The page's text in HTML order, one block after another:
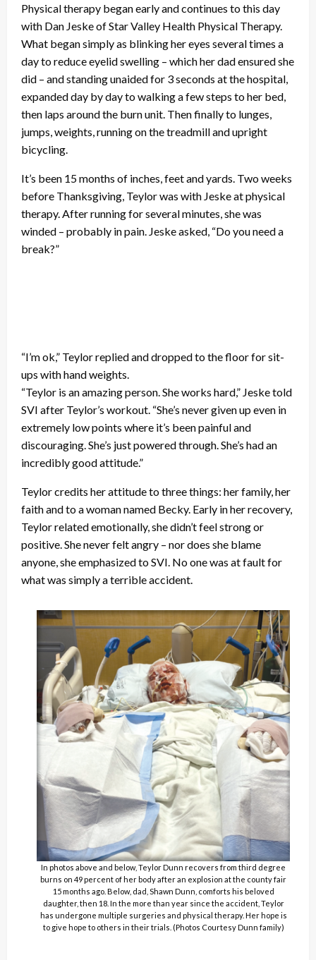
Physical therapy began early and continues to this day
with Dan Jeske of Star Valley Health Physical Therapy.
What began simply as blinking her eyes several times a
day to reduce eyelid swelling – which her dad ensured she
did – and standing unaided for 3 seconds at the hospital,
expanded day by day to walking a few steps to her bed,
then laps around the burn unit. Then finally to lunges,
jumps, weights, running on the treadmill and upright
bicycling.
It’s been 15 months of inches, feet and yards. Two weeks
before Thanksgiving, Teylor was with Jeske at physical
therapy. After running for several minutes, she was
winded – probably in pain. Jeske asked, “Do you need a
break?”
“I’m ok,” Teylor replied and dropped to the floor for sit-
ups with hand weights.
“Teylor is an amazing person. She works hard,” Jeske told
SVI after Teylor’s workout. “She’s never given up even in
extremely low points where it’s been painful and
discouraging. She’s just powered through. She’s had an
incredibly good attitude.”
Teylor credits her attitude to three things: her family, her
faith and to a woman named Becky. Early in her recovery,
Teylor related emotionally, she didn’t feel strong or
positive. She never felt angry – nor does she blame
anyone, she emphasized to SVI. No one was at fault for
what was simply a terrible accident.
In photos above and below, Teylor Dunn recovers from third degree
burns on 49 percent of her body after an explosion at the county fair
15 months ago. Below, dad, Shawn Dunn, comforts his beloved
daughter, then 18. In the more than year since the accident, Teylor
has undergone multiple surgeries and physical therapy. Her hope is
to give hope to others in their trials. (Photos Courtesy Dunn family)